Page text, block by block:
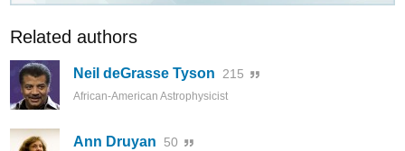
Related authors
Neil deGrasse Tyson 215
African-American Astrophysicist
Ann Druyan 50